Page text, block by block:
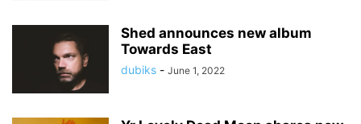
Shed announces new album
Towards East
dubiks - June 1, 2022